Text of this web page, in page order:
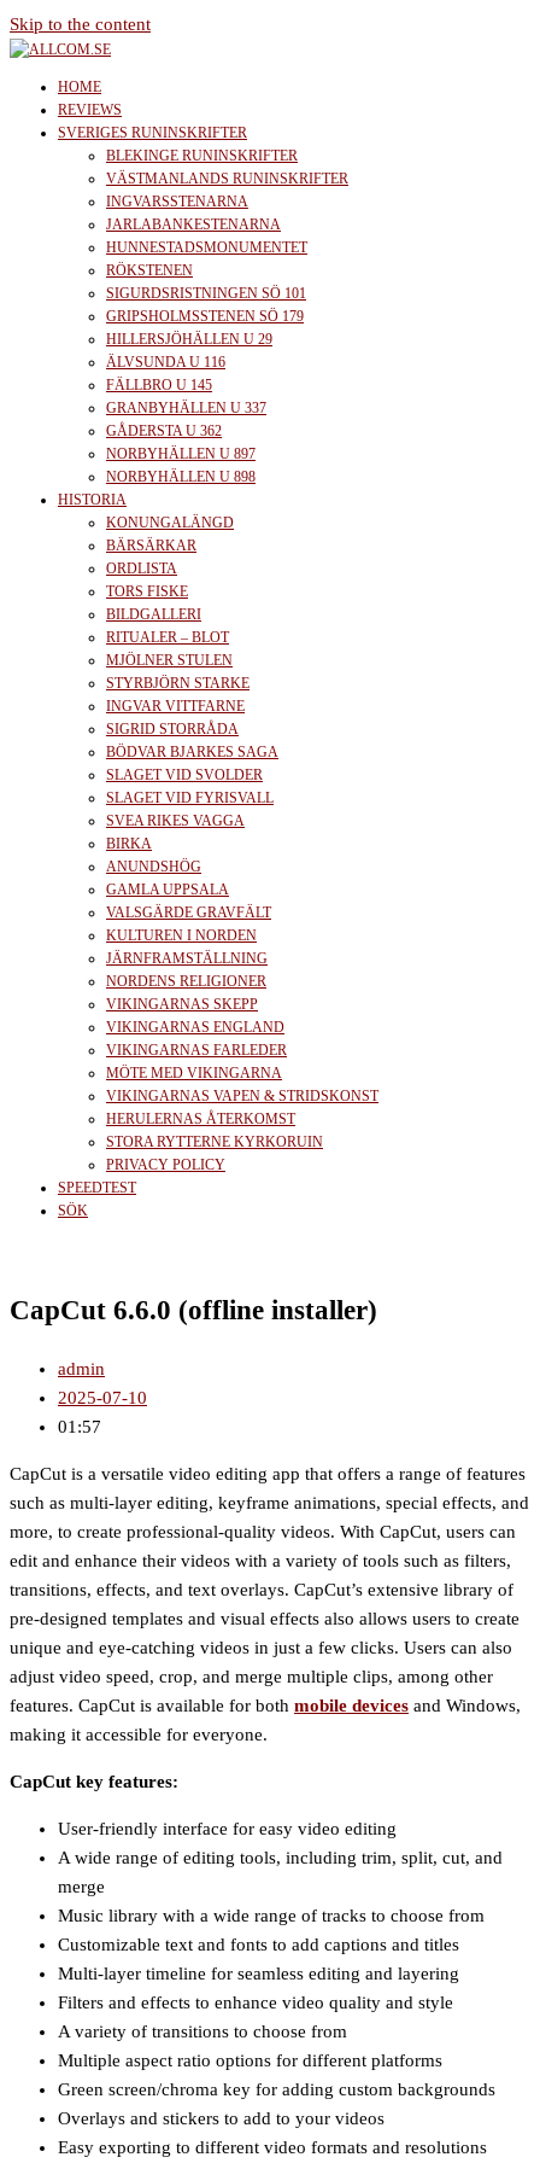
Skip to the content
allcom.se
News | Reviews | History
HOME
REVIEWS
SVERIGES RUNINSKRIFTER
BLEKINGE RUNINSKRIFTER
VÄSTMANLANDS RUNINSKRIFTER
INGVARSSTENARNA
JARLABANKESTENARNA
HUNNESTADSMONUMENTET
RÖKSTENEN
SIGURDSRISTNINGEN SÖ 101
GRIPSHOLMSSTENEN SÖ 179
HILLERSJÖHÄLLEN U 29
ÄLVSUNDA U 116
FÄLLBRO U 145
GRANBYHÄLLEN U 337
GÅDERSTA U 362
NORBYHÄLLEN U 897
NORBYHÄLLEN U 898
HISTORIA
KONUNGALÄNGD
BÄRSÄRKAR
ORDLISTA
TORS FISKE
BILDGALLERI
RITUALER – BLOT
MJÖLNER STULEN
STYRBJÖRN STARKE
INGVAR VITTFARNE
SIGRID STORRÅDA
BÖDVAR BJARKES SAGA
SLAGET VID SVOLDER
SLAGET VID FYRISVALL
SVEA RIKES VAGGA
BIRKA
ANUNDSHÖG
GAMLA UPPSALA
VALSGÄRDE GRAVFÄLT
KULTUREN I NORDEN
JÄRNFRAMSTÄLLNING
NORDENS RELIGIONER
VIKINGARNAS SKEPP
VIKINGARNAS ENGLAND
VIKINGARNAS FARLEDER
MÖTE MED VIKINGARNA
VIKINGARNAS VAPEN & STRIDSKONST
HERULERNAS ÅTERKOMST
STORA RYTTERNE KYRKORUIN
PRIVACY POLICY
SPEEDTEST
SÖK
CapCut 6.6.0 (offline installer)
admin
2025-07-10
01:57
CapCut is a versatile video editing app that offers a range of features
such as multi-layer editing, keyframe animations, special effects, and
more, to create professional-quality videos. With CapCut, users can
edit and enhance their videos with a variety of tools such as filters,
transitions, effects, and text overlays. CapCut’s extensive library of
pre-designed templates and visual effects also allows users to create
unique and eye-catching videos in just a few clicks. Users can also
adjust video speed, crop, and merge multiple clips, among other
features. CapCut is available for both mobile devices and Windows,
making it accessible for everyone.
CapCut key features:
User-friendly interface for easy video editing
A wide range of editing tools, including trim, split, cut, and
merge
Music library with a wide range of tracks to choose from
Customizable text and fonts to add captions and titles
Multi-layer timeline for seamless editing and layering
Filters and effects to enhance video quality and style
A variety of transitions to choose from
Multiple aspect ratio options for different platforms
Green screen/chroma key for adding custom backgrounds
Overlays and stickers to add to your videos
Easy exporting to different video formats and resolutions